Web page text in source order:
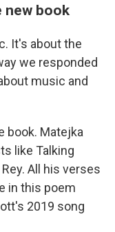
new book
It's about the
we responded
music and
book. Matejka
like Talking
All his verses
in this poem
2019 song